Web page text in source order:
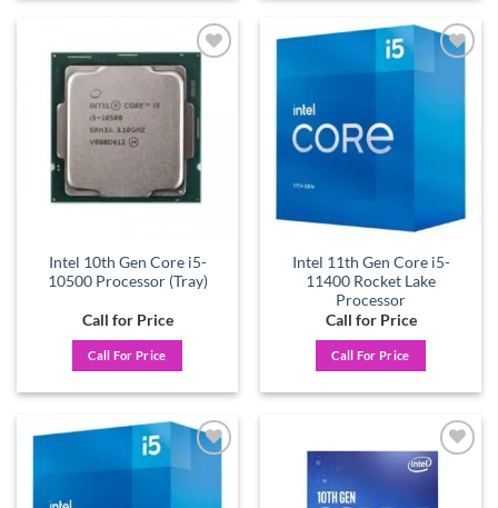
Add to
wishlist
Intel 10th Gen Core i5-
10500 Processor (Tray)
Call for Price
Call For Price
Add to
Intel 11th Gen Core i5-
11400 Rocket Lake
Processor
Call for Price
Call For Price
Add to
Add to